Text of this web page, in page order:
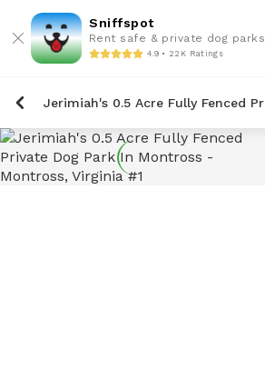
Sniffspot
Rent safe & private dog parks
4.9 • 22K Ratings